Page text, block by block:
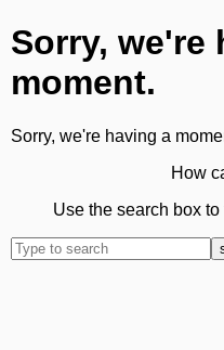
Sorry, we're
moment.
Sorry, we're having a
How
Use the search box